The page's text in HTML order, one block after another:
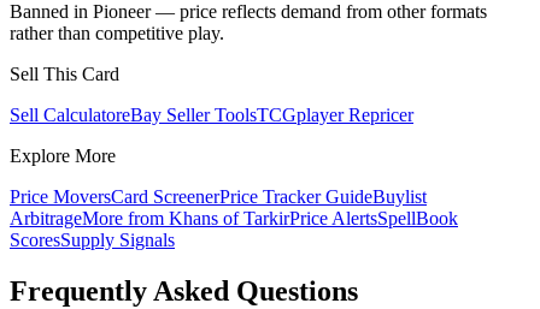
Banned in Pioneer — price reflects demand from other formats
rather than competitive play.
Sell This Card
Sell CalculatoreBay Seller ToolsTCGplayer Repricer
Explore More
Price MoversCard ScreenerPrice Tracker GuideBuylist
ArbitrageMore from Khans of TarkirPrice AlertsSpellBook
ScoresSupply Signals
Frequently Asked Questions